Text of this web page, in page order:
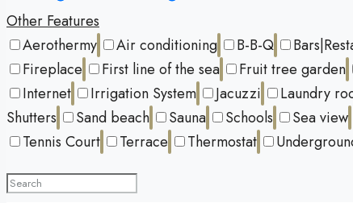
Other Features
Aerothermy
Air conditioning B-B-Q
Fireplace
First line of the sea Fruit tree garden
Internet
Irrigation System Jacuzzi Laundry
Shutters
Sand beach Sauna Schools Sea view
Tennis Court
Terrace Thermostat